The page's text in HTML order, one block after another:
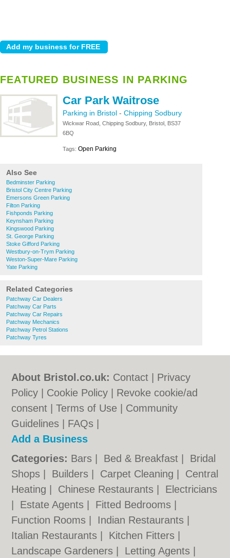
FEATURED BUSINESS IN PARKING
Car Park Waitrose
Parking in Bristol - Chipping Sodbury
Wickwar Road, Chipping Sodbury, Bristol, BS37
6BQ
Tags: Open Parking
Also See
Bedminster Parking
Bristol City Centre Parking
Emersons Green Parking
Filton Parking
Fishponds Parking
Keynsham Parking
Kingswood Parking
St. George Parking
Stoke Gifford Parking
Westbury-on-Trym Parking
Weston-Super-Mare Parking
Yate Parking
Related Categories
Patchway Car Dealers
Patchway Car Parts
Patchway Car Repairs
Patchway Mechanics
Patchway Petrol Stations
Patchway Tyres
About Bristol.co.uk: Contact
Privacy
Policy
Cookie Policy
Revoke cookie/ad
consent |Terms of Use
Community
Guidelines
FAQs
Add a Business
Categories: Bars Bed & Breakfast
Bridal
Shops
Builders Carpet Cleaning
Central
Heating
Chinese Restaurants
Electricians
Estate Agents Fitted Bedrooms
Function Rooms
Indian Restaurants
Italian Restaurants
Kitchen Fitters
Landscape Gardeners
Letting Agents